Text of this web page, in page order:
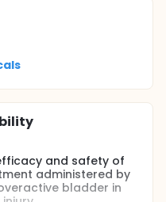
and safety of
administered by
bladder in